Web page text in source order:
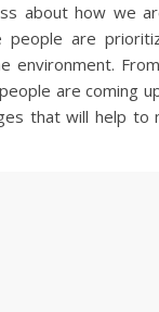
about how we
people are
environment.
are coming
that will help to